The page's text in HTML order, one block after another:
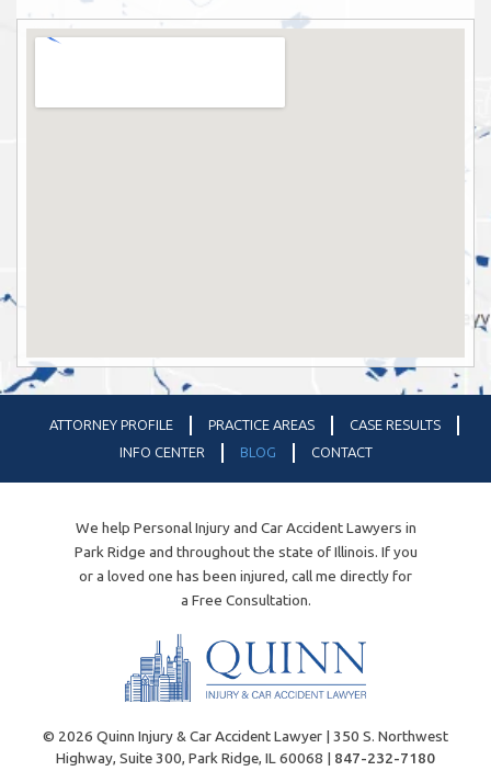
ATTORNEY PROFILE PRACTICE AREAS
CASE RESULTS
INFO CENTER
BLOG CONTACT
We help Personal Injury and Car Accident Lawyers in
Park Ridge and throughout the state of Illinois. If you
or a loved one has been injured, call me directly for
a Free Consultation.
© 2026 Quinn Injury & Car Accident Lawyer | 350 S. Northwest
Highway, Suite 300, Park Ridge, IL 60068 | 847-232-7180